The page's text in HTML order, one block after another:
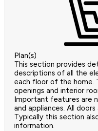
Plan(s)
This section provides
descriptions of all the
each floor of the home.
openings and interior
Important features are
and appliances. All
Typically this section
information.